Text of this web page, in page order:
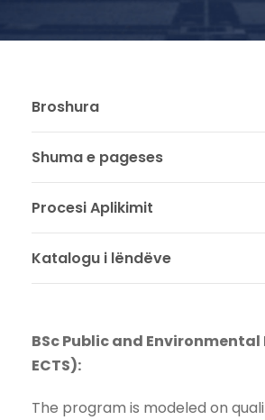
Broshura
Shuma e pageses
Procesi Aplikimit
Katalogu i lëndëve
BSc Public and Environmental
ECTS):
The program is modeled on